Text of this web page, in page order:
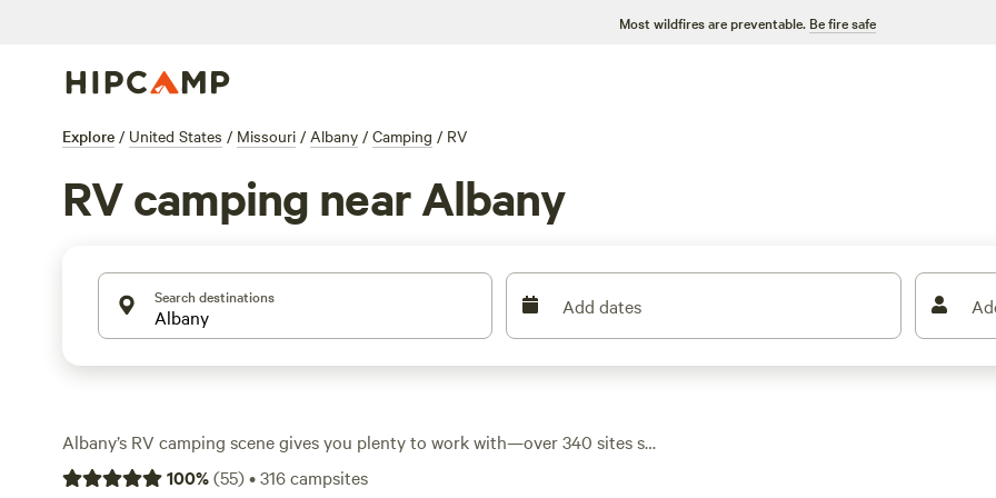
Most wildfires are preventable. Be fire safe
Explore / United States / Missouri / Albany / Camping / RV
RV camping near Albany
Search destinations Add dates
Albany’s RV camping scene gives you plenty to work with—over 340 sites set
up for rigs of all sizes, from pull-through pads to shaded creekside nooks.
100%(55)•316campsites